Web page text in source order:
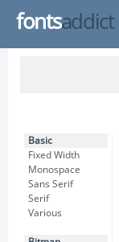
fontsaddict
Basic
Fixed Width
Monospace
Sans Serif
Serif
Various